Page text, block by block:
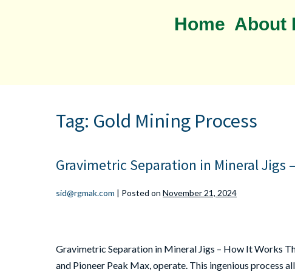
Home About
Tag: Gold Mining Process
Gravimetric Separation in Mineral Jigs
sid@rgmak.com | Posted on November 21, 2024
Gravimetric Separation in Mineral Jigs – How It Works
and Pioneer Peak Max, operate. This ingenious process